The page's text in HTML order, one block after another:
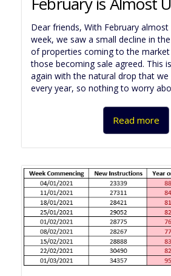
Dear friends, With February
week, we saw a small decline in
of properties coming to the
those becoming sale agreed. This
again with the natural drop that
every year, so nothing to worry
Read more